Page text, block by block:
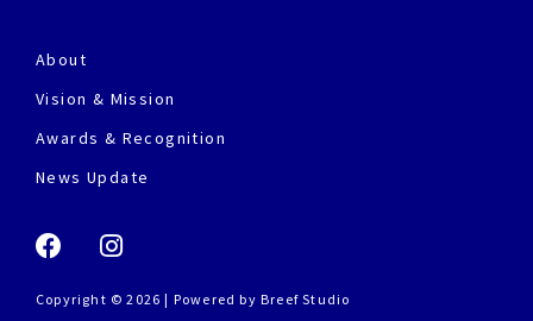
About
Vision & Mission
Awards & Recognition
News Update
Copyright © 2026 | Powered by Breef Studio